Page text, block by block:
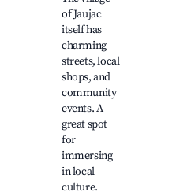
of Jaujac
itself has
charming
streets, local
shops, and
community
events. A
great spot
for
immersing
in local
culture.